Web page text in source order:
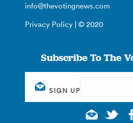
info@thevotingnews.com
Privacy Policy | © 2020
Subscribe To The